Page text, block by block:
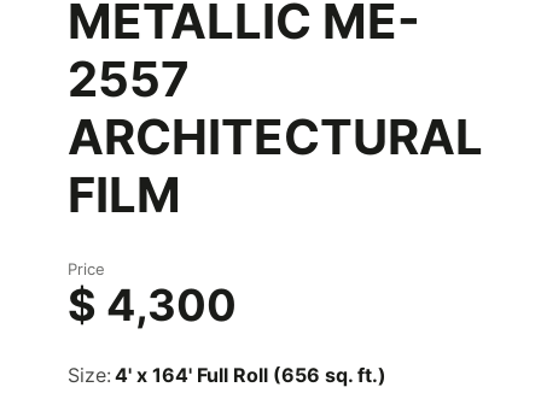
METALLIC ME-
2557
ARCHITECTURAL
FILM
Price
$ 4,300
Size: 4' x 164' Full Roll (656 sq. ft.)